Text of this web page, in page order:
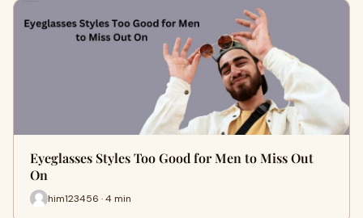
Eyeglasses Styles Too Good for Men to Miss Out
On
him123456 · 4 min